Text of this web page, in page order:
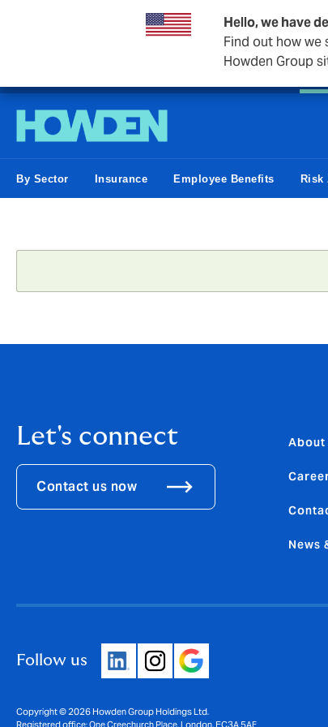
Hello, we have
Find out how we
Howden Group
By Sector Insurance Employee Benefits Risk
Status
Let's connect
Contact us now
About
News
Follow us
Copyright © 2026 Howden Group Holdings Ltd.
Registered office: One Creechurch Place, London, EC3A 5AF